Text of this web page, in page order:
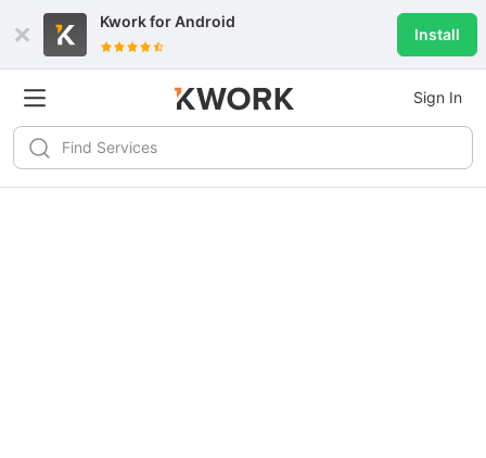
Kwork forAndroid
Install
Sign In